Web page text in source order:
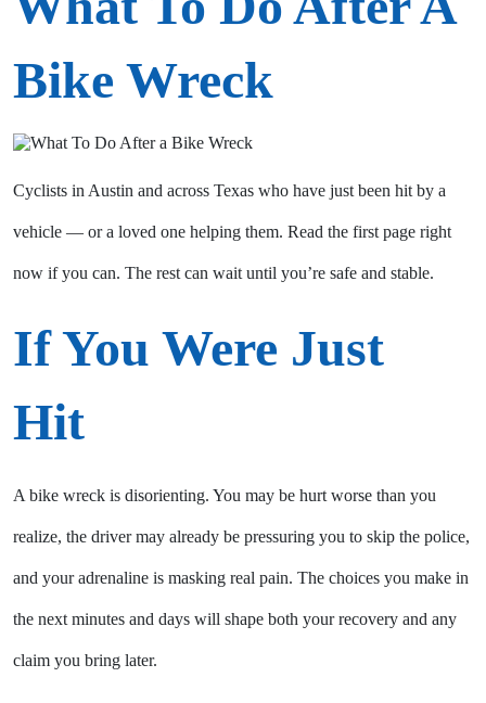
Bike Wreck
Cyclists in Austin and across Texas who have just been hit by a
vehicle — or a loved one helping them. Read the first page right
now if you can. The rest can wait until you’re safe and stable.
If You Were Just
Hit
A bike wreck is disorienting. You may be hurt worse than you
realize, the driver may already be pressuring you to skip the police,
and your adrenaline is masking real pain. The choices you make in
the next minutes and days will shape both your recovery and any
claim you bring later.